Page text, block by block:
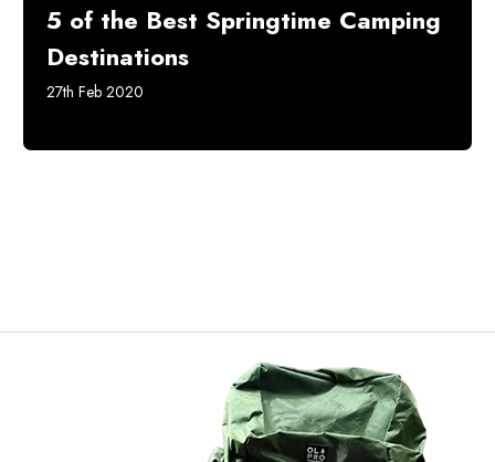
5 of the Best Springtime Camping
Destinations
27th Feb 2020